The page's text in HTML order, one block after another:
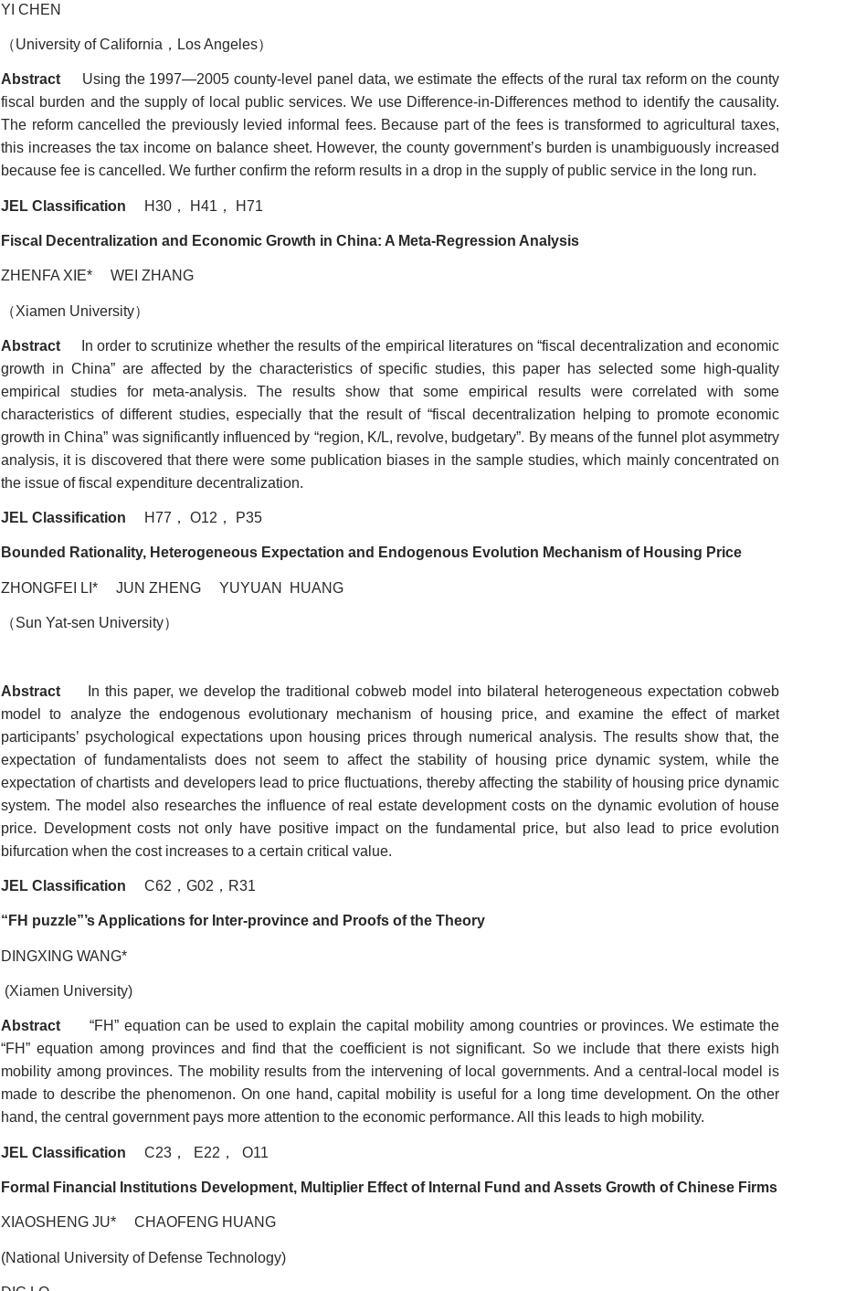
YI CHEN
（University of California ， Los Angeles）
Abstract Using the 1997—2005 county-level panel data, we estimate the effects of the rural tax reform on the county
fiscal burden and the supply of local public services. We use Difference-in-Differences method to identify the causality.
The reform cancelled the previously levied informal fees. Because part of the fees is transformed to agricultural taxes,
this increases the tax income on balance sheet. However, the county government’s burden is unambiguously increased
because fee is cancelled. We further confirm the reform results in a drop in the supply of public service in the long run.
JEL Classification H30 ， H41 ， H71
Fiscal Decentralization and Economic Growth in China: A Meta-Regression Analysis
ZHENFA XIE* WEI ZHANG
（Xiamen University）
Abstract In order to scrutinize whether the results of the empirical literatures on“fiscal decentralization and economic
growth in China”are affected by the characteristics of specific studies, this paper has selected some high-quality
empirical studies for meta-analysis. The results show that some empirical results were correlated with some
characteristics of different studies, especially that the result of “fiscal decentralization helping to promote economic
growth in China” was significantly influenced by “region, K/L, revolve, budgetary”. By means of the funnel plot asymmetry
analysis, it is discovered that there were some publication biases in the sample studies, which mainly concentrated on
the issue of fiscal expenditure decentralization.
JEL Classification H77 ， O12 ， P35
Bounded Rationality, Heterogeneous Expectation and Endogenous Evolution Mechanism of Housing Price
ZHONGFEI LI* JUN ZHENG YUYUAN HUANG
（Sun Yat-sen University）
Abstract In this paper, we develop the traditional cobweb model into bilateral heterogeneous expectation cobweb
model to analyze the endogenous evolutionary mechanism of housing price, and examine the effect of market
participants’ psychological expectations upon housing prices through numerical analysis. The results show that, the
expectation of fundamentalists does not seem to affect the stability of housing price dynamic system, while the
expectation of chartists and developers lead to price fluctuations, thereby affecting the stability of housing price dynamic
system. The model also researches the influence of real estate development costs on the dynamic evolution of house
price. Development costs not only have positive impact on the fundamental price, but also lead to price evolution
bifurcation when the cost increases to a certain critical value.
JEL Classification C62 ， G02 ， R31
“ FH puzzle”’s Applications for Inter-province and Proofs of the Theory
DINGXING WANG*
(Xiamen University)
Abstract
“FH” equation can be used to explain the capital mobility among countries or provinces. We estimate the
“FH” equation among provinces and find that the coefficient is not significant. So we include that there exists high
mobility among provinces. The mobility results from the intervening of local governments. And a central-local model is
made to describe the phenomenon. On one hand, capital mobility is useful for a long time development. On the other
hand, the central government pays more attention to the economic performance. All this leads to high mobility.
JEL Classification C23 ， E22 ， O11
Formal Financial Institutions Development, Multiplier Effect of Internal Fund and Assets Growth of Chinese Firms
XIAOSHENG JU* CHAOFENG HUANG
(National University of Defense Technology)